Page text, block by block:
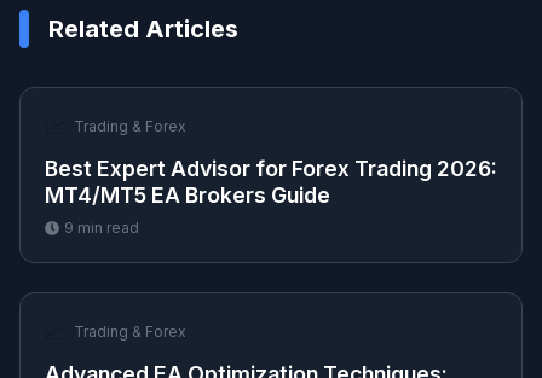
Related Articles
Trading & Forex
Best Expert Advisor for Forex Trading 2026:
MT4/MT5 EA Brokers Guide
9 min read
Trading & Forex